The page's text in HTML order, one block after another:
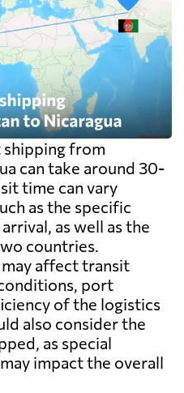
shipping from
can take around 30-
time can vary
as the specific
as well as the
countries.
affect transit
port
of the logistics
also consider the
as special
impact the overall